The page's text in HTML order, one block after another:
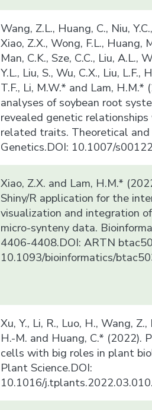
Wang, Z.L., Huang, C., Niu,
Xiao, Z.X., Wong, F.L., Huang,
Man, C.K., Sze, C.C., Liu, A.L.,
Y.L., Liu, S., Wu, C.X., Liu, L.F.,
T.F., Li, M.W.* and Lam, H.M.*
analyses of soybean root
revealed genetic
related traits. Theoretical
Genetics.DOI: 10.1007/
Xiao, Z.X. and Lam, H.M.*
Shiny/R application for the
visualization and integration
micro-synteny data.
4406-4408.DOI: ARTN
10.1093/bioinformatics/
Xu, Y., Li, R., Luo, H., Wang, Z.,
H.-M. and Huang, C.* (2022).
cells with big roles in plant
Plant Science.DOI:
10.1016/j.tplants.2022.03.010.